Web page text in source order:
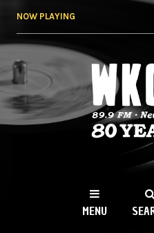
NOW PLAYING
WKCR
NY
MENU